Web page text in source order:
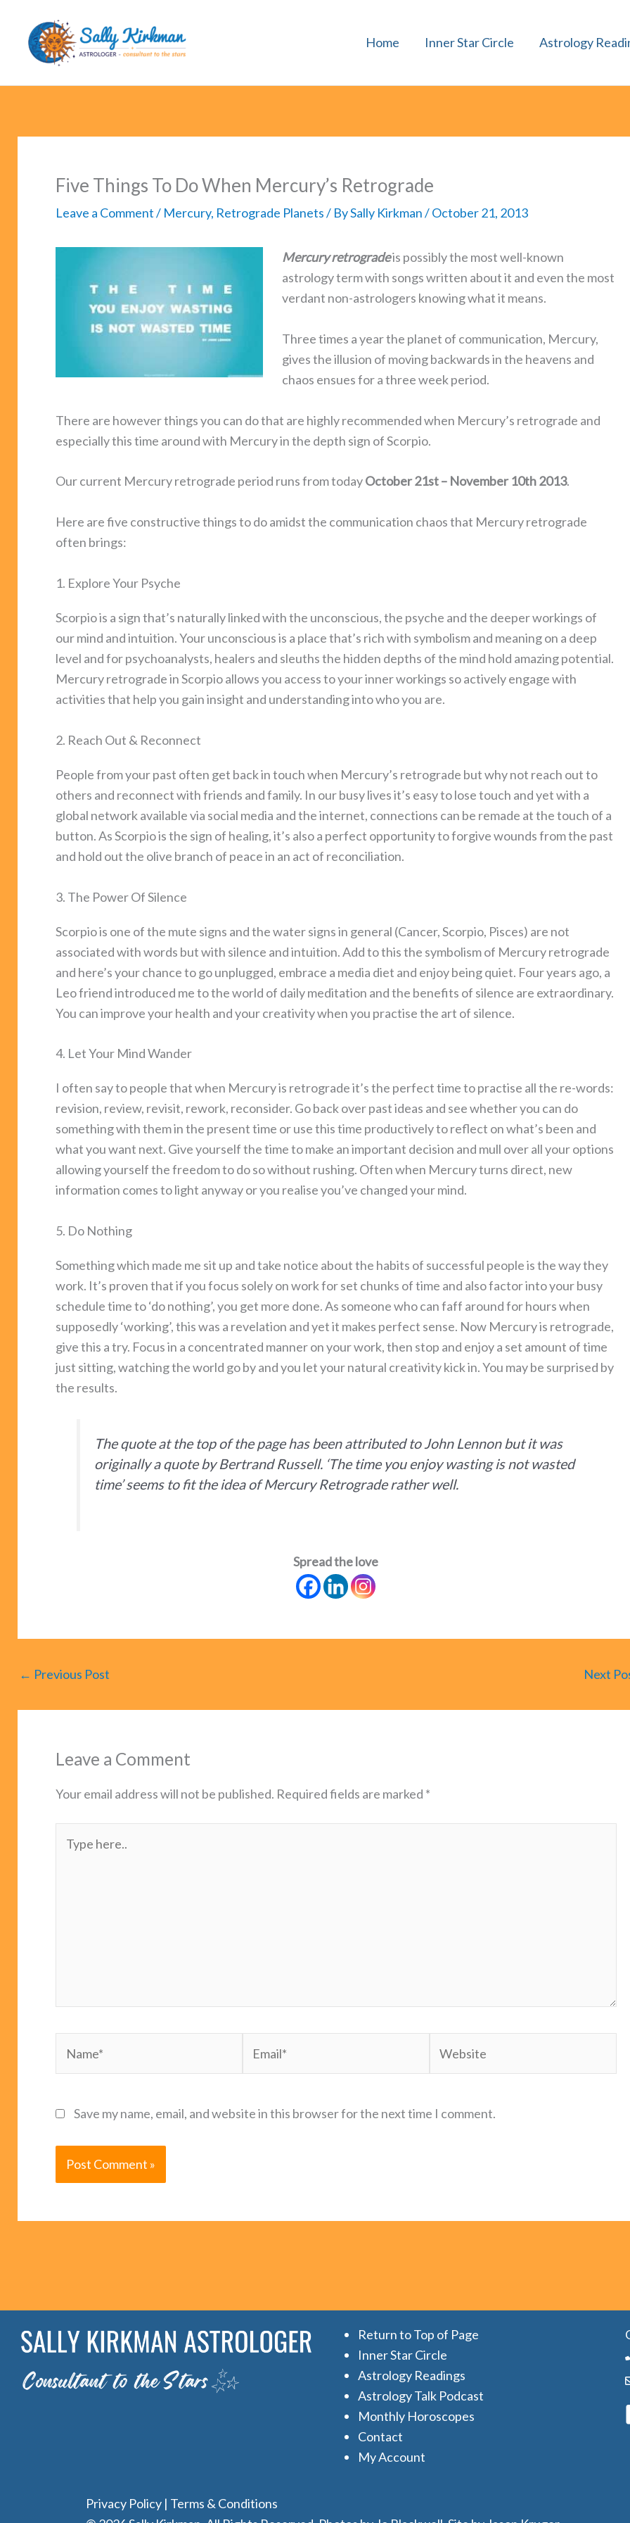
content
Home Inner Star Circle Astrology
Five Things To Do When Mercury’s Retrograde
Leave a Comment/ Mercury, Retrograde Planets/ BySally Kirkman/October 21, 2013
Mercury retrogradeis possibly the most well-known
astrology term with songs written about it and even the most
verdant non-astrologers knowing what it means.
Three times a year the planet of communication, Mercury,
gives the illusion of moving backwards in the heavens and
chaos ensues for a three week period.
There are however things you can do that are highly recommended when Mercury’s retrograde and
especially this time around with Mercury in the depth sign of Scorpio.
Our current Mercury retrograde period runs from todayOctober 21st – November 10th 2013.
Here are five constructive things to do amidst the communication chaos that Mercury retrograde
often brings:
1. Explore Your Psyche
Scorpio is a sign that’s naturally linked with the unconscious, the psyche and the deeper workings of
our mind and intuition. Your unconscious is a place that’s rich with symbolism and meaning on a deep
level and for psychoanalysts, healers and sleuths the hidden depths of the mind hold amazing potential.
Mercury retrograde in Scorpio allows you access to your inner workings so actively engage with
activities that help you gain insight and understanding into who you are.
2. Reach Out & Reconnect
People from your past often get back in touch when Mercury’s retrograde but why not reach out to
others and reconnect with friends and family. In our busy lives it’s easy to lose touch and yet with a
global network available via social media and the internet, connections can be remade at the touch of a
button. As Scorpio is the sign of healing, it’s also a perfect opportunity to forgive wounds from the past
and hold out the olive branch of peace in an act of reconciliation.
3. The Power Of Silence
Scorpio is one of the mute signs and the water signs in general (Cancer, Scorpio, Pisces) are not
associated with words but with silence and intuition. Add to this the symbolism of Mercury retrograde
and here’s your chance to go unplugged, embrace a media diet and enjoy being quiet. Four years ago, a
Leo friend introduced me to the world of daily meditation and the benefits of silence are extraordinary.
You can improve your health and your creativity when you practise the art of silence.
4. Let Your Mind Wander
I often say to people that when Mercury is retrograde it’s the perfect time to practise all the re-words:
revision, review, revisit, rework, reconsider. Go back over past ideas and see whether you can do
something with them in the present time or use this time productively to reflect on what’s been and
what you want next. Give yourself the time to make an important decision and mull over all your options
allowing yourself the freedom to do so without rushing. Often when Mercury turns direct, new
information comes to light anyway or you realise you’ve changed your mind.
5. Do Nothing
Something which made me sit up and take notice about the habits of successful people is the way they
work. It’s proven that if you focus solely on work for set chunks of time and also factor into your busy
schedule time to ‘do nothing’, you get more done. As someone who can faff around for hours when
supposedly ‘working’, this was a revelation and yet it makes perfect sense. Now Mercury is retrograde,
give this a try. Focus in a concentrated manner on your work, then stop and enjoy a set amount of time
just sitting, watching the world go by and you let your natural creativity kick in. You may be surprised by
the results.
The quote at the top of the page has been attributed to John Lennon but it was
originally a quote by Bertrand Russell. ‘The time you enjoy wasting is not wasted
time’ seems to fit the idea of Mercury Retrograde rather well.
Spread the love
← Previous Post Next
Leave a Comment
Your email address will not be published. Required fields are marked *
here..
Save my name, email, and website in this browser for the next time I comment.
Return to Top of Page
Inner Star Circle
Astrology Readings
Astrology Talk Podcast
Monthly Horoscopes
Contact
My Account
Privacy Policy | Terms & Conditions